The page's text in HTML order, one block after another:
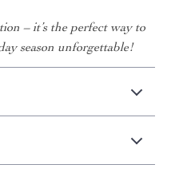
– it’s the perfect way to
season unforgettable!